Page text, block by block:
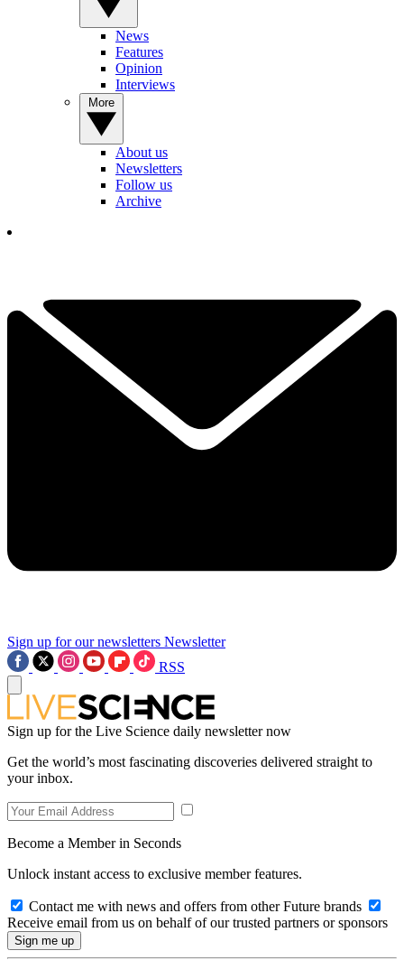
News
Features
Opinion
Interviews
About us
Newsletters
Follow us
Archive
Sign up for our newsletters Newsletter
RSS
Sign up for the Live Science daily newsletter now
Get the world’s most fascinating discoveries delivered straight to
your inbox.
Become a Member in Seconds
Unlock instant access to exclusive member features.
Contact me with news and offers from other Future brands
Receive email from us on behalf of our trusted partners or sponsors